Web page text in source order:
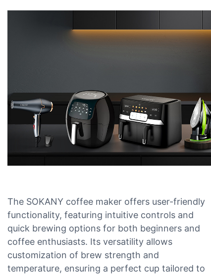
The SOKANY coffee maker offers user-friendly
functionality, featuring intuitive controls and
quick brewing options for both beginners and
coffee enthusiasts. Its versatility allows
customization of brew strength and
temperature, ensuring a perfect cup tailored to